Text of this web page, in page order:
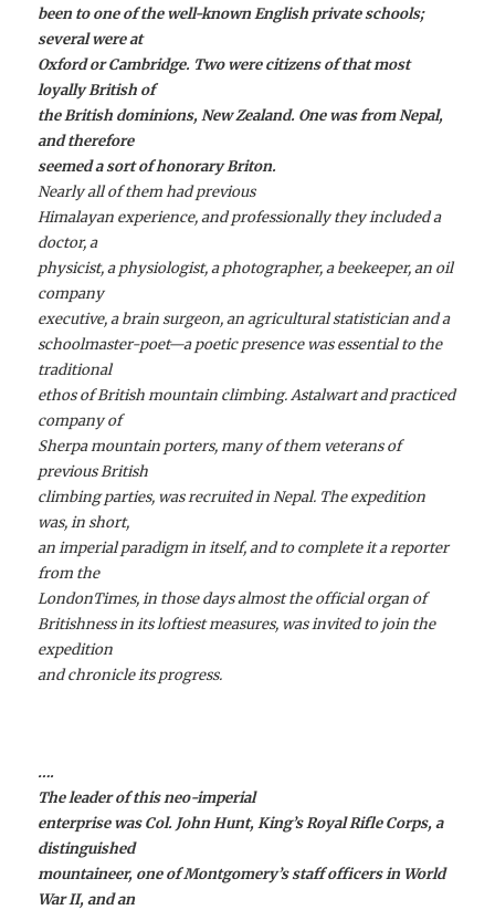
been to one of the well-known English private schools;
several were at
Oxford or Cambridge. Two were citizens of that most
loyally British of
the British dominions, New Zealand. One was from Nepal,
and therefore
seemed a sort of honorary Briton.
Nearly all of them had previous
Himalayan experience, and professionally they included a
doctor, a
physicist, a physiologist, a photographer, a beekeeper, an oil
company
executive, a brain surgeon, an agricultural statistician and a
schoolmaster-poet—a poetic presence was essential to the
traditional
ethos of British mountain climbing. Astalwart and practiced
company of
Sherpa mountain porters, many of them veterans of
previous British
climbing parties, was recruited in Nepal. The expedition
was, in short,
an imperial paradigm in itself, and to complete it a reporter
from the
LondonTimes, in those days almost the official organ of
Britishness in its loftiest measures, was invited to join the
expedition
and chronicle its progress.
….
The leader of this neo-imperial
enterprise was Col. John Hunt, King’s Royal Rifle Corps, a
distinguished
mountaineer, one of Montgomery’s staff officers in World
War II, and an